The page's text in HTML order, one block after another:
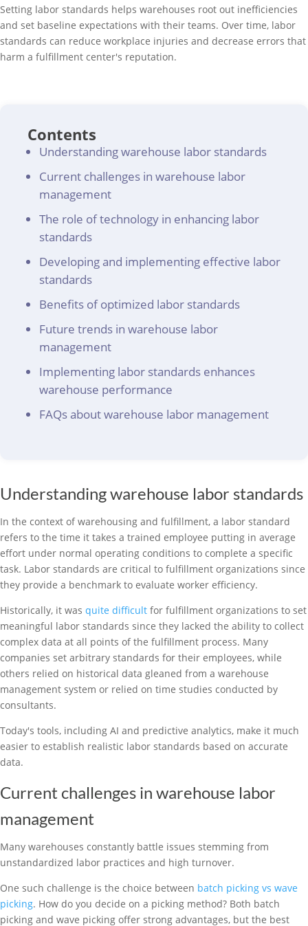
Setting labor standards helps warehouses root out inefficiencies
and set baseline expectations with their teams. Over time, labor
standards can reduce workplace injuries and decrease errors that
harm a fulfillment center's reputation.
Contents
Understanding warehouse labor standards
Current challenges in warehouse labor
management
The role of technology in enhancing labor
standards
Developing and implementing effective labor
standards
Benefits of optimized labor standards
Future trends in warehouse labor
management
Implementing labor standards enhances
warehouse performance
FAQs about warehouse labor management
Understanding warehouse labor standards
In the context of warehousing and fulfillment, a labor standard
refers to the time it takes a trained employee putting in average
effort under normal operating conditions to complete a specific
task. Labor standards are critical to fulfillment organizations since
they provide a benchmark to evaluate worker efficiency.
Historically, it was quite difficult for fulfillment organizations to set
meaningful labor standards since they lacked the ability to collect
complex data at all points of the fulfillment process. Many
companies set arbitrary standards for their employees, while
others relied on historical data gleaned from a warehouse
management system or relied on time studies conducted by
consultants.
Today's tools, including AI and predictive analytics, make it much
easier to establish realistic labor standards based on accurate
data.
Current challenges in warehouse labor
management
Many warehouses constantly battle issues stemming from
unstandardized labor practices and high turnover.
One such challenge is the choice between batch picking vs wave
picking. How do you decide on a picking method? Both batch
picking and wave picking offer strong advantages, but the best